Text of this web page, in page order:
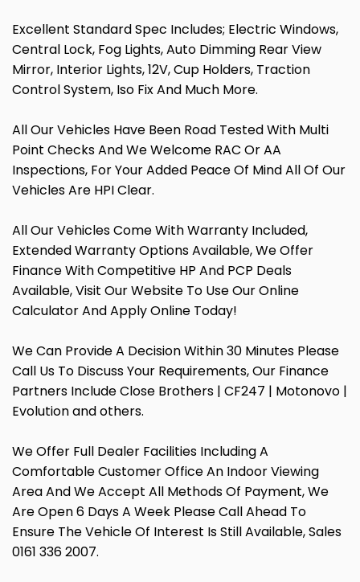
Excellent Standard Spec Includes; Electric Windows,
Central Lock, Fog Lights, Auto Dimming Rear View
Mirror, Interior Lights, 12V, Cup Holders, Traction
Control System, Iso Fix And Much More.
All Our Vehicles Have Been Road Tested With Multi
Point Checks And We Welcome RAC Or AA
Inspections, For Your Added Peace Of Mind All Of Our
Vehicles Are HPI Clear.
All Our Vehicles Come With Warranty Included,
Extended Warranty Options Available, We Offer
Finance With Competitive HP And PCP Deals
Available, Visit Our Website To Use Our Online
Calculator And Apply Online Today!
We Can Provide A Decision Within 30 Minutes Please
Call Us To Discuss Your Requirements, Our Finance
Partners Include Close Brothers | CF247 | Motonovo |
Evolution and others.
We Offer Full Dealer Facilities Including A
Comfortable Customer Office An Indoor Viewing
Area And We Accept All Methods Of Payment, We
Are Open 6 Days A Week Please Call Ahead To
Ensure The Vehicle Of Interest Is Still Available, Sales
0161 336 2007.